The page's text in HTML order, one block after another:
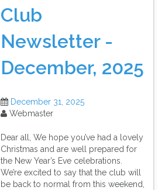
Club
Newsletter -
December, 2025
December 31, 2025
Webmaster
Dear all, We hope you’ve had a lovely
Christmas and are well prepared for
the New Year’s Eve celebrations.
We’re excited to say that the club will
be back to normal from this weekend,